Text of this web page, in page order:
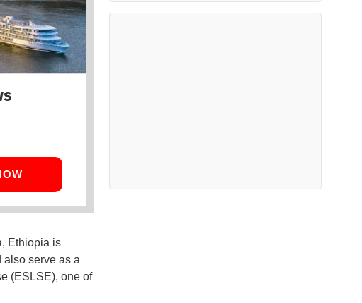
Ethiopia is
also serve as a
(ESLSE), one of